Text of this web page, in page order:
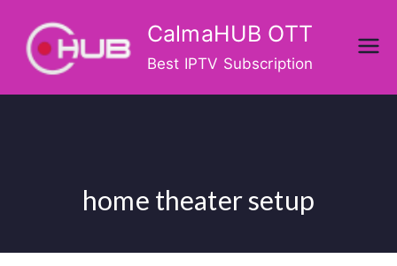
content
CalmaHUB OTT
Best IPTV Subscription
home theater setup